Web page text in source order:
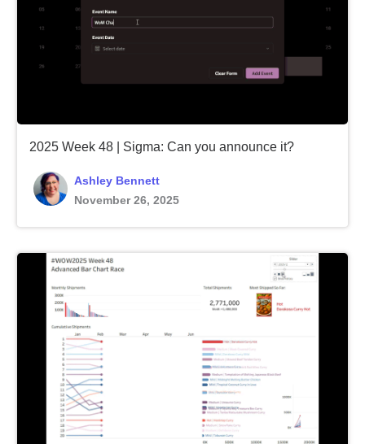
2025 Week 48 | Sigma: Can you announce it?
Ashley Bennett
November 26, 2025